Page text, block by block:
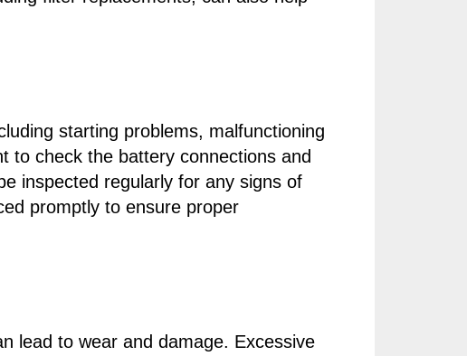
starting problems, malfunctioning
to check the battery connections and
inspected regularly for any signs of
promptly to ensure proper
lead to wear and damage. Excessive